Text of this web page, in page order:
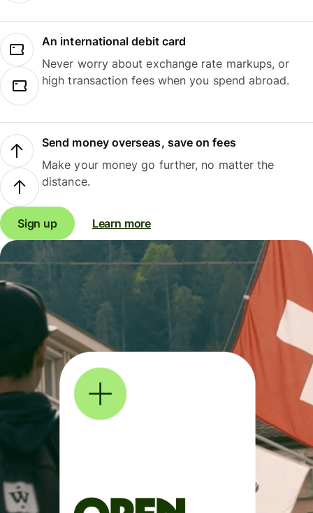
An international debit card
Never worry about exchange rate markups, or
high transaction fees when you spend abroad.
Send money overseas, save on fees
Make your money go further, no matter the
distance.
Sign up Learn more